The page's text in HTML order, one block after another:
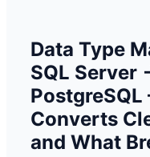
Data Type
SQL Server
Converts
and What